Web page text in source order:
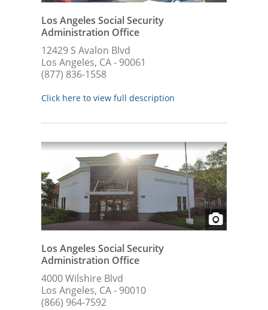
Los Angeles Social Security
Administration Office
12429 S Avalon Blvd
Los Angeles, CA - 90061
(877) 836-1558
Click here to view full description
Los Angeles Social Security
Administration Office
4000 Wilshire Blvd
Los Angeles, CA - 90010
(866) 964-7592